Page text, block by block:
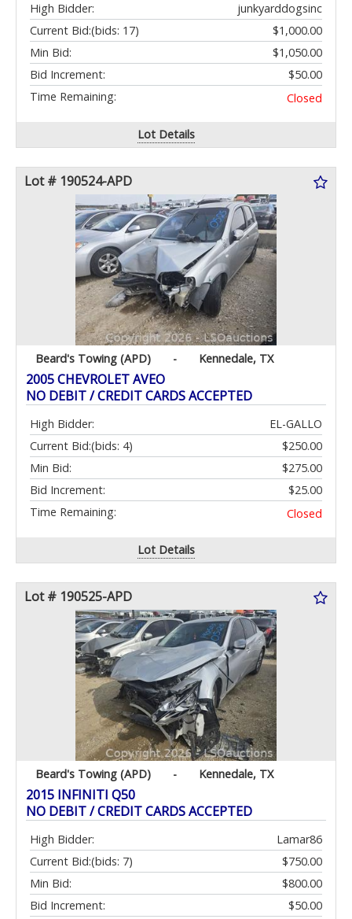
High Bidder:
junkyarddogsinc
Current Bid:
$1,000.00
(bids: 17)
Min Bid:
$1,050.00
Bid Increment:
$50.00
Time Remaining:
Closed
Lot Details
Lot # 190524-APD
Beard's Towing (APD) - Kennedale, TX
2005 CHEVROLET AVEO
NO DEBIT / CREDIT CARDS ACCEPTED
High Bidder:
EL-GALLO
Current Bid:
$250.00
(bids: 4)
Min Bid:
$275.00
Bid Increment:
$25.00
Time Remaining:
Closed
Lot Details
Lot # 190525-APD
Beard's Towing (APD) - Kennedale, TX
2015 INFINITI Q50
NO DEBIT / CREDIT CARDS ACCEPTED
High Bidder:
Lamar86
Current Bid:
$750.00
(bids: 7)
Min Bid:
$800.00
Bid Increment:
$50.00